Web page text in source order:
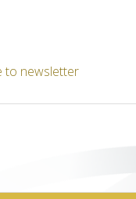
to newsletter